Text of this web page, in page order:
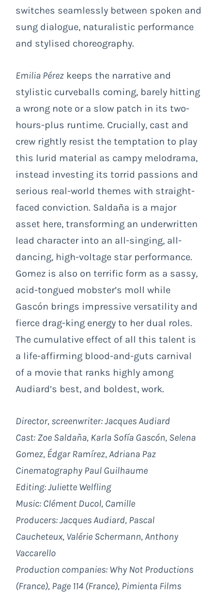
switches seamlessly between spoken and
sung dialogue, naturalistic performance
and stylised choreography.
Emilia Pérez keeps the narrative and
stylistic curveballs coming, barely hitting
a wrong note or a slow patch in its two-
hours-plus runtime. Crucially, cast and
crew rightly resist the temptation to play
this lurid material as campy melodrama,
instead investing its torrid passions and
serious real-world themes with straight-
faced conviction. Saldaña is a major
asset here, transforming an underwritten
lead character into an all-singing, all-
dancing, high-voltage star performance.
Gomez is also on terrific form as a sassy,
acid-tongued mobster’s moll while
Gascón brings impressive versatility and
fierce drag-king energy to her dual roles.
The cumulative effect of all this talent is
a life-affirming blood-and-guts carnival
of a movie that ranks highly among
Audiard’s best, and boldest, work.
Director, screenwriter: Jacques Audiard
Cast: Zoe Saldaña, Karla Sofía Gascón, Selena
Gomez, Édgar Ramírez, Adriana Paz
Cinematography Paul Guilhaume
Editing: Juliette Welfling
Music: Clément Ducol, Camille
Producers: Jacques Audiard, Pascal
Caucheteux, Valérie Schermann, Anthony
Vaccarello
Production companies: Why Not Productions
(France), Page 114 (France), Pimienta Films